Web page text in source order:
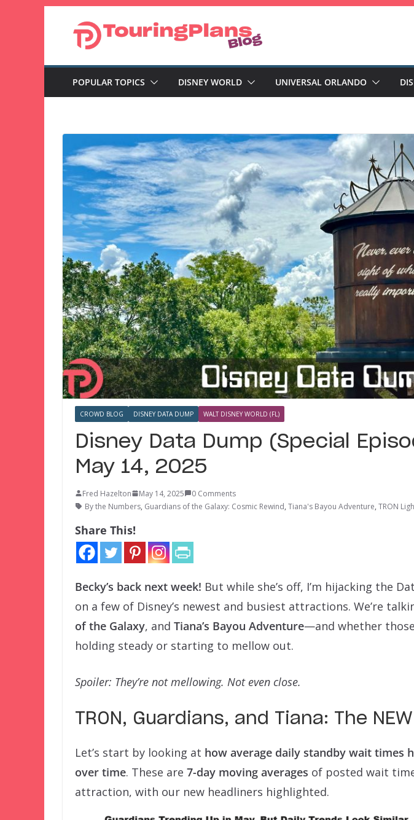
POPULAR TOPICS DISNEY WORLD UNIVERSAL ORLANDO
CROWD BLOG DISNEY DATA DUMP WALT DISNEY WORLD (FL)
Disney Data Dump (Special
May 14, 2025
Fred Hazelton May 14, 2025
0 Comments
By the Numbers, Guardians of the Galaxy: Cosmic Rewind, Tiana's Bayou Adventure, TRON
Share This!
Becky’s back next week! But while she’s off, I’m hijacking the
on a few of Disney’s newest and busiest attractions. We’re
of the Galaxy, and Tiana’s Bayou Adventure—and whether
holding steady or starting to mellow out.
Spoiler: They’re not mellowing. Not even close.
TRON, Guardians, and Tiana: The
Let’s start by looking at how average daily standby wait times
over time. These are 7-day moving averages of posted wait
attraction, with our new headliners highlighted.